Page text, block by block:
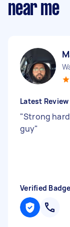
near me
Latest Review
"Strong
guy"
Verified